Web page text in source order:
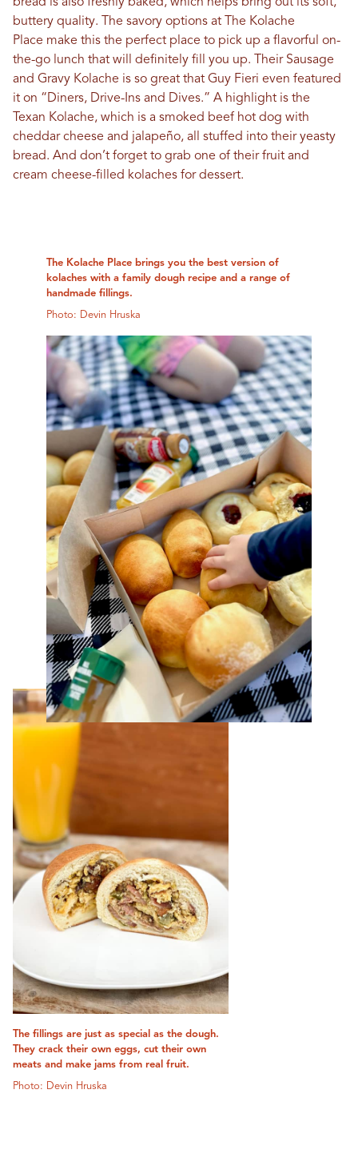
bread is also freshly baked, which helps bring out its soft,
buttery quality. The savory options at The Kolache
Place make this the perfect place to pick up a flavorful on-
the-go lunch that will definitely fill you up. Their Sausage
and Gravy Kolache is so great that Guy Fieri even featured
it on “Diners, Drive-Ins and Dives.” A highlight is the
Texan Kolache, which is a smoked beef hot dog with
cheddar cheese and jalapeño, all stuffed into their yeasty
bread. And don’t forget to grab one of their fruit and
cream cheese-filled kolaches for dessert.
The fillings are just as special as the dough.
They crack their own eggs, cut their own
meats and make jams from real fruit.
Photo: Devin Hruska
The Kolache Place brings you the best version of
kolaches with a family dough recipe and a range of
handmade fillings.
Photo: Devin Hruska